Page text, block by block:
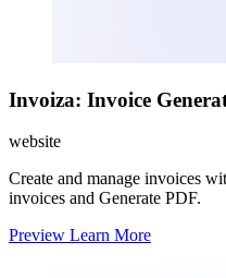
Invoiza: Invoice
website
Create and manage invoices
invoices and Generate PDF.
Preview Learn More